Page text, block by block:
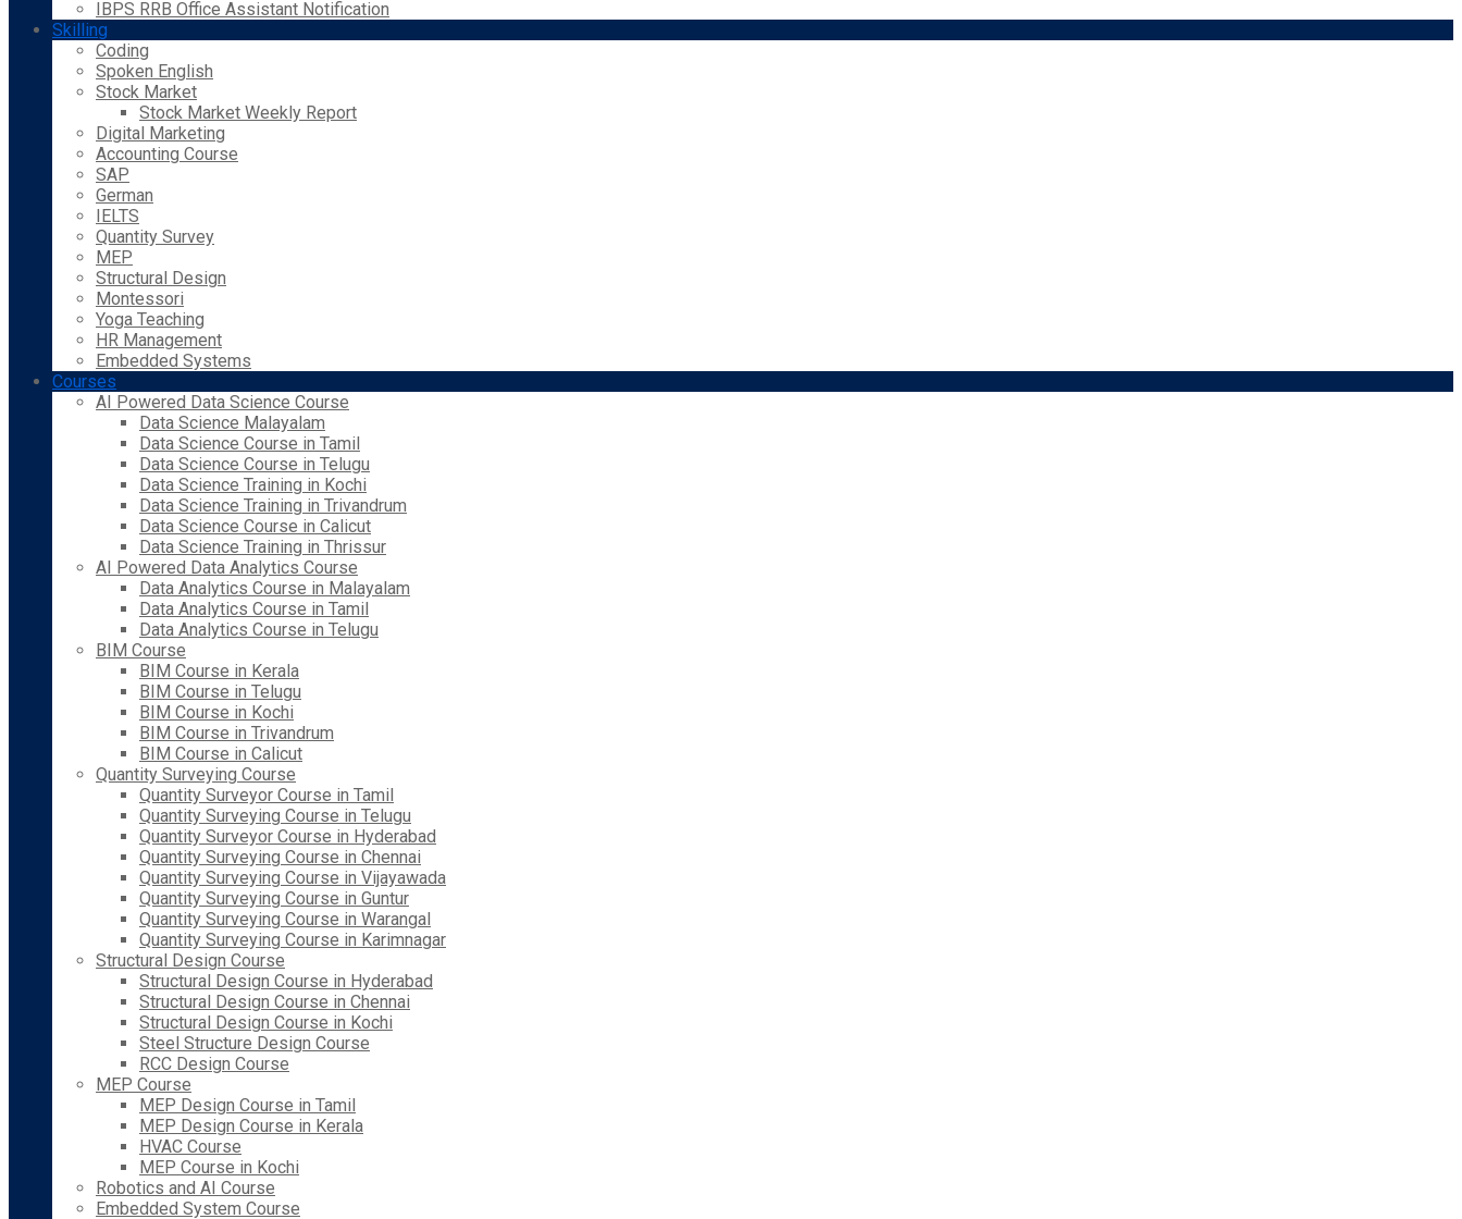
IBPS RRB Office Assistant Notification
Skilling
Coding
Spoken English
Stock Market
Stock Market Weekly Report
Digital Marketing
Accounting Course
SAP
German
IELTS
Quantity Survey
MEP
Structural Design
Montessori
Yoga Teaching
HR Management
Embedded Systems
Courses
AI Powered Data Science Course
Data Science Malayalam
Data Science Course in Tamil
Data Science Course in Telugu
Data Science Training in Kochi
Data Science Training in Trivandrum
Data Science Course in Calicut
Data Science Training in Thrissur
AI Powered Data Analytics Course
Data Analytics Course in Malayalam
Data Analytics Course in Tamil
Data Analytics Course in Telugu
BIM Course
BIM Course in Kerala
BIM Course in Telugu
BIM Course in Kochi
BIM Course in Trivandrum
BIM Course in Calicut
Quantity Surveying Course
Quantity Surveyor Course in Tamil
Quantity Surveying Course in Telugu
Quantity Surveyor Course in Hyderabad
Quantity Surveying Course in Chennai
Quantity Surveying Course in Vijayawada
Quantity Surveying Course in Guntur
Quantity Surveying Course in Warangal
Quantity Surveying Course in Karimnagar
Structural Design Course
Structural Design Course in Hyderabad
Structural Design Course in Chennai
Structural Design Course in Kochi
Steel Structure Design Course
RCC Design Course
MEP Course
MEP Design Course in Tamil
MEP Design Course in Kerala
HVAC Course
MEP Course in Kochi
Robotics and AI Course
Embedded System Course